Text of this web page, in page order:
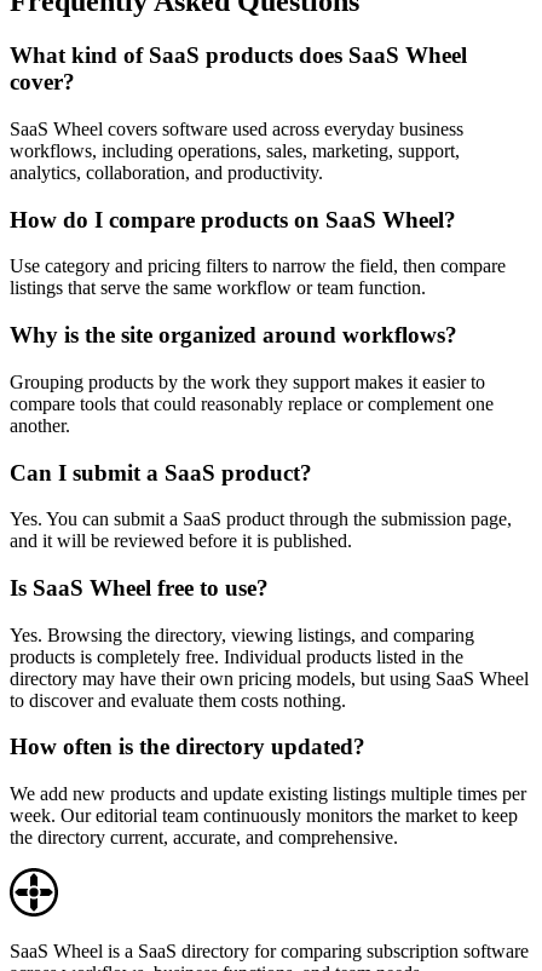
What kind of SaaS products does SaaS Wheel
cover?
SaaS Wheel covers software used across everyday business
workflows, including operations, sales, marketing, support,
analytics, collaboration, and productivity.
How do I compare products on SaaS Wheel?
Use category and pricing filters to narrow the field, then compare
listings that serve the same workflow or team function.
Why is the site organized around workflows?
Grouping products by the work they support makes it easier to
compare tools that could reasonably replace or complement one
another.
Can I submit a SaaS product?
Yes. You can submit a SaaS product through the submission page,
and it will be reviewed before it is published.
Is SaaS Wheel free to use?
Yes. Browsing the directory, viewing listings, and comparing
products is completely free. Individual products listed in the
directory may have their own pricing models, but using SaaS Wheel
to discover and evaluate them costs nothing.
How often is the directory updated?
We add new products and update existing listings multiple times per
week. Our editorial team continuously monitors the market to keep
the directory current, accurate, and comprehensive.
SaaS Wheel is a SaaS directory for comparing subscription software